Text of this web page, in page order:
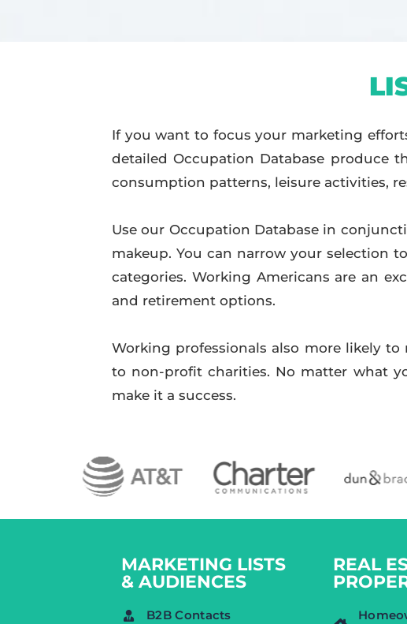
If you want to focus your marketing
detailed Occupation Database produce
consumption patterns, leisure activities,
Use our Occupation Database in
makeup. You can narrow your selection
categories. Working Americans are an
and retirement options.
Working professionals also more likely
to non-profit charities. No matter what
make it a success.
MARKETING LISTS
& AUDIENCES
B2B Contacts
REAL